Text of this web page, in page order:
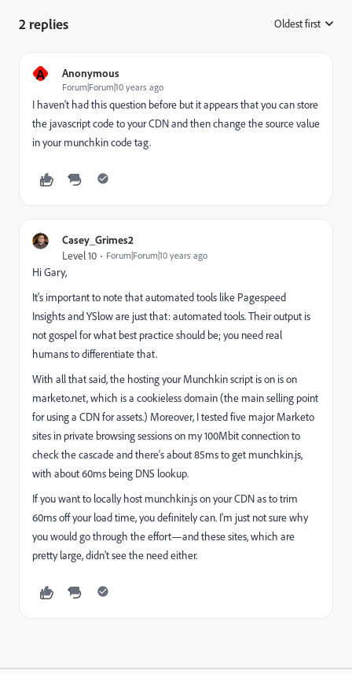
2 replies Oldest first
A Anonymous
Forum|Forum|10 years ago
I haven't had this question before but it appears that you can store
the javascript code to your CDN and then change the source value
in your munchkin code tag.
Casey_Grimes2
Level 10 Forum|Forum|10 years ago
Hi Gary,
It's important to note that automated tools like Pagespeed
Insights and YSlow are just that: automated tools. Their output is
not gospel for what best practice should be; you need real
humans to differentiate that.
With all that said, the hosting your Munchkin script is on is on
marketo.net, which is a cookieless domain (the main selling point
for using a CDN for assets.) Moreover, I tested five major Marketo
sites in private browsing sessions on my 100Mbit connection to
check the cascade and there's about 85ms to get munchkin.js,
with about 60ms being DNS lookup.
If you want to locally host munchkin.js on your CDN as to trim
60ms off your load time, you definitely can. I'm just not sure why
you would go through the effort—and these sites, which are
pretty large, didn't see the need either.